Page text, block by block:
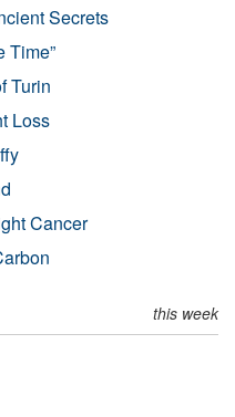
Secrets
Time”
Turin
Loss
Cancer
this week